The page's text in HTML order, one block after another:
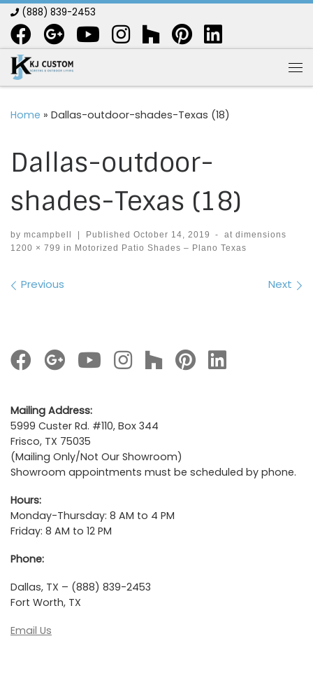
Skip to content
(888) 839-2453
Home » Dallas-outdoor-shades-Texas (18)
Dallas-outdoor-
shades-Texas (18)
by mcampbell Published October 14, 2019 -
at dimensions
1200 × 799 in Motorized Patio Shades – Plano Texas
Images navigation
Previous Next
Mailing Address:
5999 Custer Rd. #110, Box 344
Frisco, TX 75035
(Mailing Only/Not Our Showroom)
Showroom appointments must be scheduled by phone.
Hours:
Monday-Thursday: 8 AM to 4 PM
Friday: 8 AM to 12 PM
Phone:
Dallas, TX – (888) 839-2453
Fort Worth, TX
Email Us